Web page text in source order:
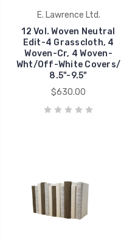
E. Lawrence Ltd.
12 Vol. Woven Neutral
Edit-4 Grasscloth, 4
Woven-Cr, 4 Woven-
Wht/Off-White Covers/
8.5"-9.5"
$630.00